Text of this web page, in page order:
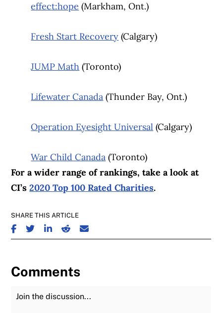
effect:hope (Markham, Ont.)
Fresh Start Recovery (Calgary)
JUMP Math (Toronto)
Lifewater Canada (Thunder Bay, Ont.)
Operation Eyesight Universal (Calgary)
War Child Canada (Toronto)
For a wider range of rankings, take a look at
CI’s2020 Top 100 Rated Charities.
SHARE THIS ARTICLE
SHARE ON FACEBOOK
SHARE ON TWITTER
SHARE ON LINKEDIN
SHARE ON REDDIT
SHARE ON EMAIL
Comments
Join the Discussion